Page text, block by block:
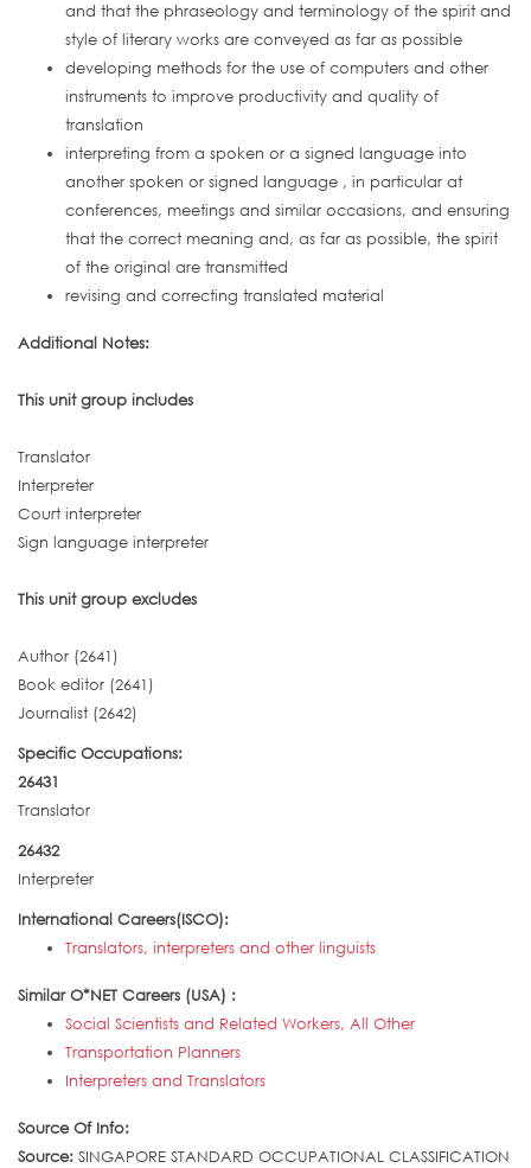
and that the phraseology and terminology of the spirit and
style of literary works are conveyed as far as possible
developing methods for the use of computers and other
instruments to improve productivity and quality of
translation
interpreting from a spoken or a signed language into
another spoken or signed language , in particular at
conferences, meetings and similar occasions, and ensuring
that the correct meaning and, as far as possible, the spirit
of the original are transmitted
revising and correcting translated material
Additional Notes:
This unit group includes
Translator
Interpreter
Court interpreter
Sign language interpreter
This unit group excludes
Author (2641)
Book editor (2641)
Journalist (2642)
Specific Occupations:
26431
Translator
26432
Interpreter
International Careers(ISCO):
Translators, interpreters and other linguists
Similar O*NET Careers (USA) :
Social Scientists and Related Workers, All Other
Transportation Planners
Interpreters and Translators
Source Of Info:
Source: SINGAPORE STANDARD OCCUPATIONAL CLASSIFICATION